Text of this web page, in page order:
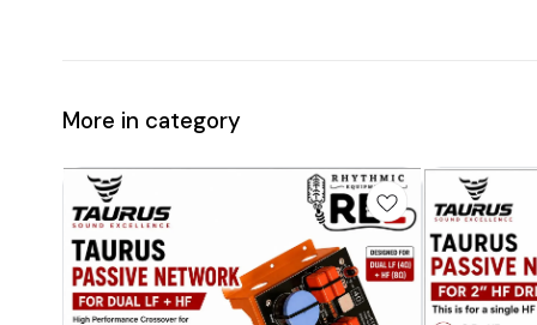
More in category